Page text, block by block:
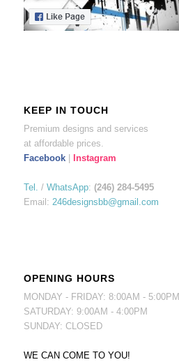
KEEP IN TOUCH
Premium designs and services
at affordable prices.
Facebook| Instagram
Tel. / WhatsApp: (246) 284-5495
Email: 246designsbb@gmail.com
OPENING HOURS
MONDAY - FRIDAY: 8:00AM - 5:00PM
SATURDAY: 9:00AM - 4:00PM
SUNDAY: CLOSED
WE CAN COME TO YOU!